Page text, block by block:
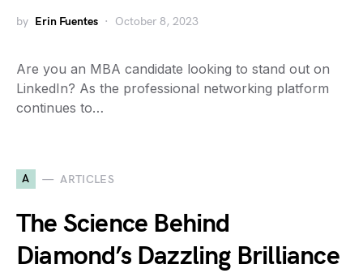
by Erin Fuentes October 8, 2023
Are you an MBA candidate looking to stand out on
LinkedIn? As the professional networking platform
continues to…
A ARTICLES
The Science Behind
Diamond’s Dazzling Brilliance